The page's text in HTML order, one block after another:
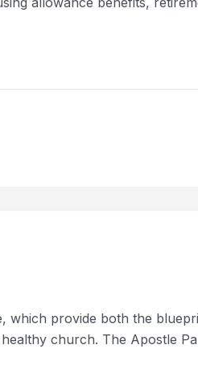
which provide both the
church. The Apostle